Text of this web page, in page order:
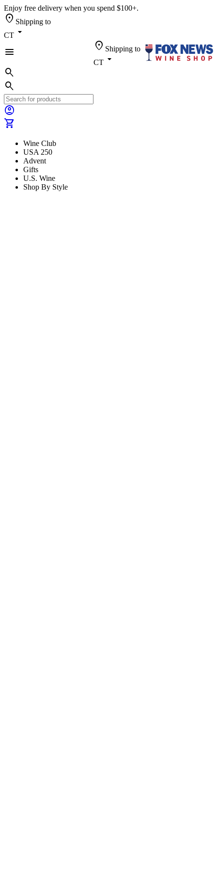
Enjoy free delivery when you spend $100+.
location_on Shipping to
CT arrow_drop_down
menu
location_on Shipping to
CT arrow_drop_down
search
search
account_circle
shopping_cart
Wine Club
USA 250
Advent
Gifts
U.S. Wine
Shop By Style